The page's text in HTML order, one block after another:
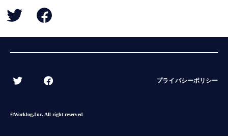
プライバシーポリシー
©︎Worklog,Inc. All right reserved